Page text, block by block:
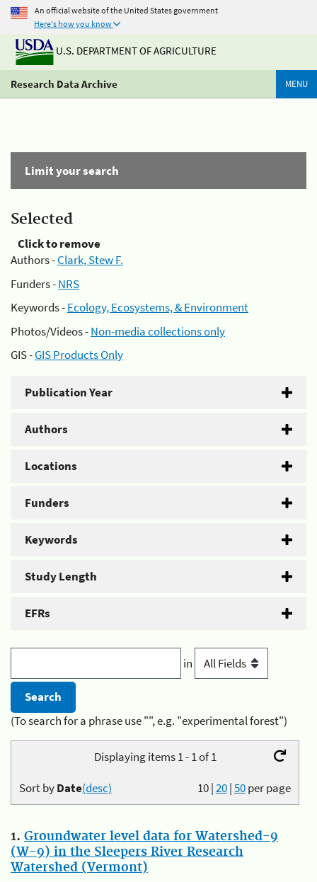
An official website of the United States government
Here's how you know
U.S. DEPARTMENT OF AGRICULTURE
Research Data Archive MENU
Limit your search
Selected
Click to remove
Authors -Clark, Stew F.
Funders -NRS
Keywords -Ecology, Ecosystems, & Environment
Photos/Videos -Non-media collections only
GIS -GIS Products Only
Publication Year
Authors
Locations
Funders
Keywords
Study Length
EFRs
in
(To search for a phrase use "", e.g. "experimental forest")
Displaying items 1 - 1 of 1
10|20|50per page
Sort byDate(desc)
1. Groundwater level data for Watershed-9
(W-9) in the Sleepers River Research
Watershed (Vermont)